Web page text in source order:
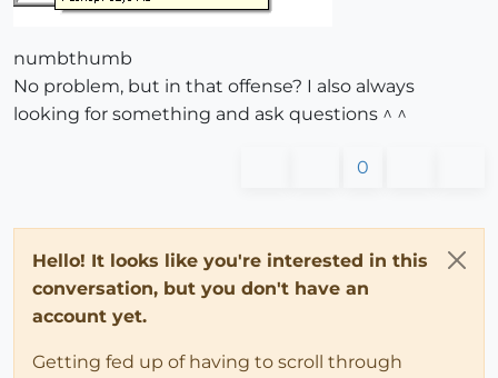
numbthumb
No problem, but in that offense? I also always
looking for something and ask questions ^ ^
0
Hello! It looks like you're interested in this
conversation, but you don't have an
account yet.
Getting fed up of having to scroll through